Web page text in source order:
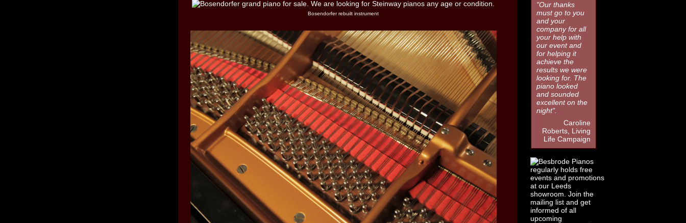
Bosendorfer rebuilt instrument
"Our thanks
must go to you
and your
company for all
your help with
our event and
for helping it
achieve the
results we were
looking for. The
piano looked
and sounded
excellent on the
night".
Caroline
Roberts, Living
Life Campaign